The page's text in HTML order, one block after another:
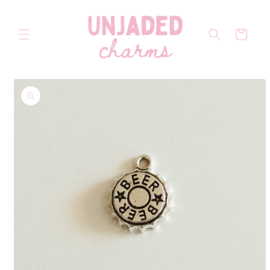
Cart
Skip to
product
information